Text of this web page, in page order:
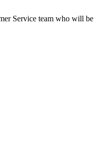
Service team who will be